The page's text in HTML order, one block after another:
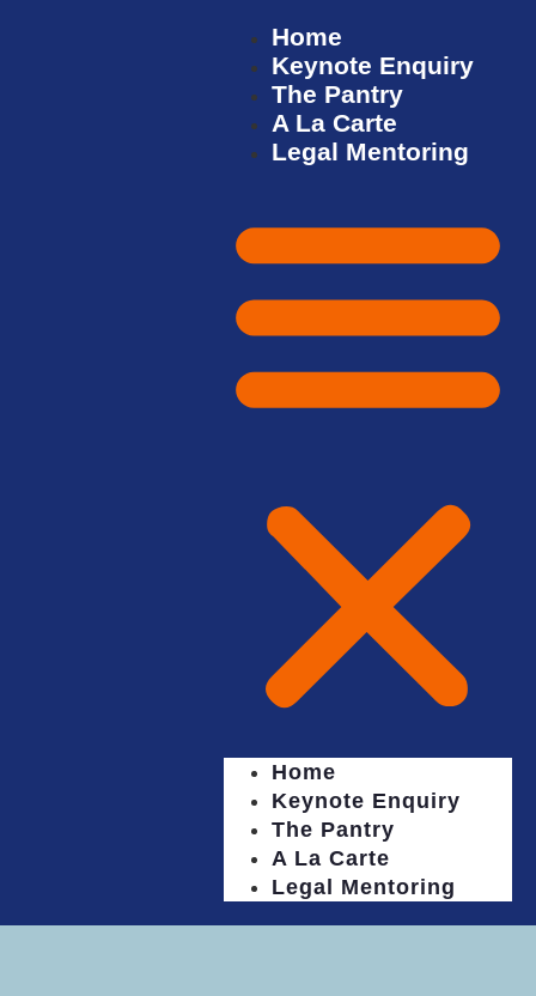
Home
Keynote Enquiry
The Pantry
A La Carte
Legal Mentoring
Home
Keynote Enquiry
The Pantry
A La Carte
Legal Mentoring